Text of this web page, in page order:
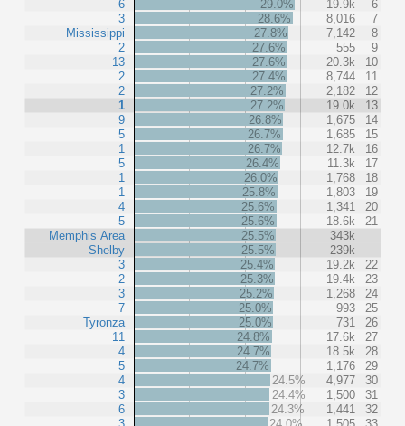
6
3
Mississippi
2
13
2
2
1
9
5
1
5
1
1
4
5
Memphis Area
Shelby
3
2
3
7
Tyronza
11
4
5
4
3
6
29.0% 19.9k
6
28.6%
8,016
7
27.8%
7,142
8
27.6%
555
9
27.6%
20.3k
10
27.4%
8,744
11
27.2%
2,182
12
27.2%
19.0k
13
26.8%
1,675
14
26.7%
1,685
15
26.7%
12.7k
16
26.4%
11.3k
17
26.0%
1,768
18
25.8%
1,803
19
25.6%
1,341
20
25.6%
18.6k
21
25.5%
343k
25.5%
239k
25.4%
19.2k
22
25.3%
19.4k
23
25.2%
1,268
24
25.0%
993
25
25.0%
731
26
24.8%
17.6k
27
24.7%
18.5k
28
24.7%
1,176
29
24.5%
4,977
30
24.4%
1,500
31
24.3%
1,441
32